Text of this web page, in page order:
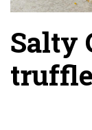
Salty
truffle